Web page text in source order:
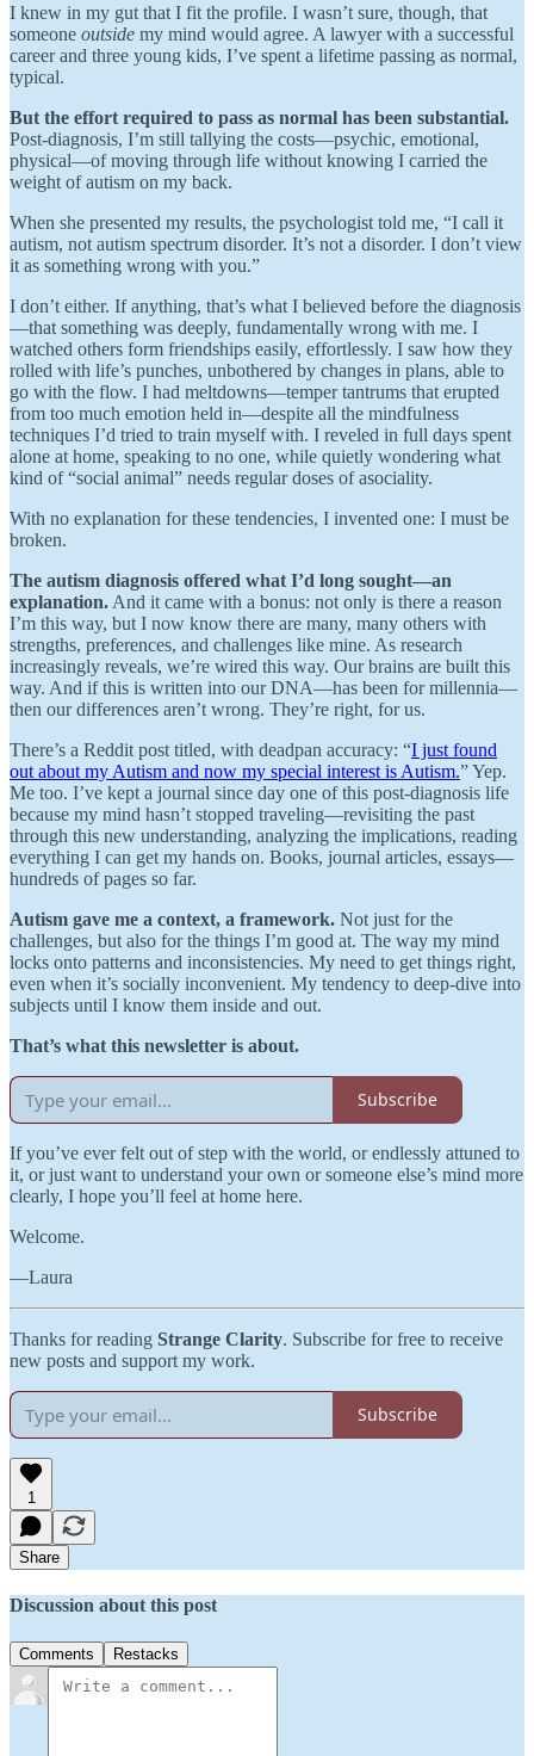
I knew in my gut that I fit the profile. I wasn’t sure, though, that
someone outside my mind would agree. A lawyer with a successful
career and three young kids, I’ve spent a lifetime passing as normal,
typical.
But the effort required to pass as normal has been substantial.
Post-diagnosis, I’m still tallying the costs—psychic, emotional,
physical—of moving through life without knowing I carried the
weight of autism on my back.
When she presented my results, the psychologist told me, “I call it
autism, not autism spectrum disorder. It’s not a disorder. I don’t view
it as something wrong with you.”
I don’t either. If anything, that’s what I believed before the diagnosis
—that something was deeply, fundamentally wrong with me. I
watched others form friendships easily, effortlessly. I saw how they
rolled with life’s punches, unbothered by changes in plans, able to
go with the flow. I had meltdowns—temper tantrums that erupted
from too much emotion held in—despite all the mindfulness
techniques I’d tried to train myself with. I reveled in full days spent
alone at home, speaking to no one, while quietly wondering what
kind of “social animal” needs regular doses of asociality.
With no explanation for these tendencies, I invented one: I must be
broken.
The autism diagnosis offered what I’d long sought—an
explanation. And it came with a bonus: not only is there a reason
I’m this way, but I now know there are many, many others with
strengths, preferences, and challenges like mine. As research
increasingly reveals, we’re wired this way. Our brains are built this
way. And if this is written into our DNA—has been for millennia—
then our differences aren’t wrong. They’re right, for us.
There’s a Reddit post titled, with deadpan accuracy: “I just found
out about my Autism and now my special interest is Autism.” Yep.
Me too. I’ve kept a journal since day one of this post-diagnosis life
because my mind hasn’t stopped traveling—revisiting the past
through this new understanding, analyzing the implications, reading
everything I can get my hands on. Books, journal articles, essays—
hundreds of pages so far.
Autism gave me a context, a framework. Not just for the
challenges, but also for the things I’m good at. The way my mind
locks onto patterns and inconsistencies. My need to get things right,
even when it’s socially inconvenient. My tendency to deep-dive into
subjects until I know them inside and out.
That’s what this newsletter is about.
Subscribe
If you’ve ever felt out of step with the world, or endlessly attuned to
it, or just want to understand your own or someone else’s mind more
clearly, I hope you’ll feel at home here.
Welcome.
—Laura
Thanks for reading Strange Clarity. Subscribe for free to receive
new posts and support my work.
Subscribe
1
Share
Discussion about this post
Comments Restacks